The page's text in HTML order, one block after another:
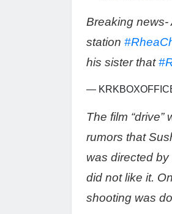
Breaking news-
station
his sister that
—
The film
rumors that
was directed
did not like it.
shooting was